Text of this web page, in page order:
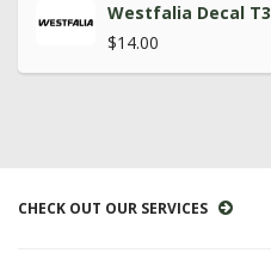
Westfalia Decal T3
$14.00
CHECK OUT OUR SERVICES